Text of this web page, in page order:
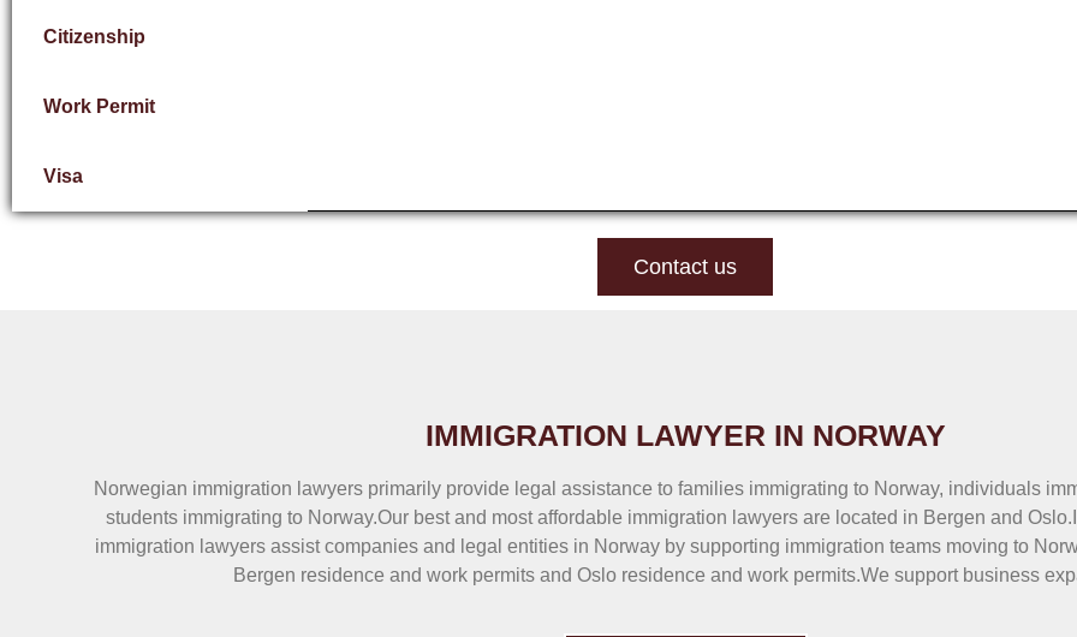
Citizenship
Work Permit
Visa
Contact us
IMMIGRATION LAWYER IN NORWAY
Norwegian immigration lawyers primarily provide legal assistance to families immigrating to Norway, individuals
students immigrating to Norway.Our best and most affordable immigration lawyers are located in Bergen and
immigration lawyers assist companies and legal entities in Norway by supporting immigration teams moving to
Bergen residence and work permits and Oslo residence and work permits.We support business